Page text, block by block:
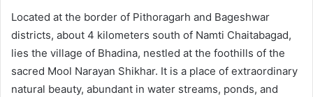
Located at the border of Pithoragarh and Bageshwar
districts, about 4 kilometers south of Namti Chaitabagad,
lies the village of Bhadina, nestled at the foothills of the
sacred Mool Narayan Shikhar. It is a place of extraordinary
natural beauty, abundant in water streams, ponds, and